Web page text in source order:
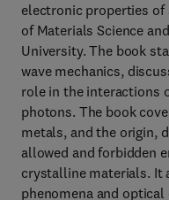
electronic properties
of Materials Science
University. The book
wave mechanics,
role in the interactions
photons. The book
metals, and the origin,
allowed and forbidden
crystalline materials. It
phenomena and